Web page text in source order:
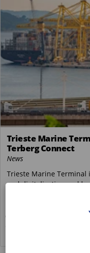
Trieste Marine
Terberg Connect
News
Trieste Marine Terminal
and digitalisation and
Terberg Special Vehicles
https://